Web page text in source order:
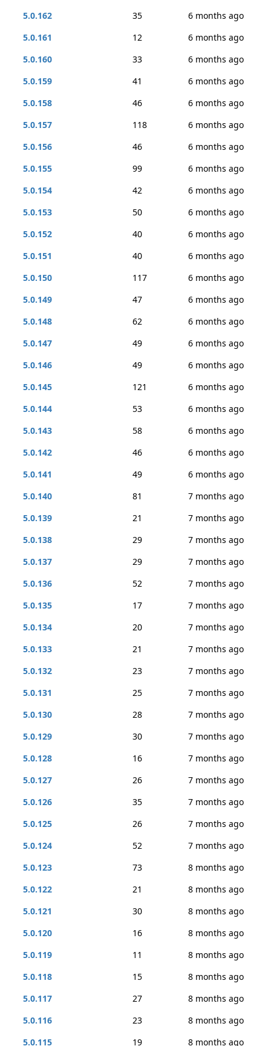
5.0.162
35
6 months ago
5.0.161
12
6 months ago
5.0.160
33
6 months ago
5.0.159
41
6 months ago
5.0.158
46
6 months ago
5.0.157
118
6 months ago
5.0.156
46
6 months ago
5.0.155
99
6 months ago
5.0.154
42
6 months ago
5.0.153
50
6 months ago
5.0.152
40
6 months ago
5.0.151
40
6 months ago
5.0.150
117
6 months ago
5.0.149
47
6 months ago
5.0.148
62
6 months ago
5.0.147
49
6 months ago
5.0.146
49
6 months ago
5.0.145
121
6 months ago
5.0.144
53
6 months ago
5.0.143
58
6 months ago
5.0.142
46
6 months ago
5.0.141
49
6 months ago
5.0.140
81
7 months ago
5.0.139
21
7 months ago
5.0.138
29
7 months ago
5.0.137
29
7 months ago
5.0.136
52
7 months ago
5.0.135
17
7 months ago
5.0.134
20
7 months ago
5.0.133
21
7 months ago
5.0.132
23
7 months ago
5.0.131
25
7 months ago
5.0.130
28
7 months ago
5.0.129
30
7 months ago
5.0.128
16
7 months ago
5.0.127
26
7 months ago
5.0.126
35
7 months ago
5.0.125
26
7 months ago
5.0.124
52
7 months ago
5.0.123
73
8 months ago
5.0.122
21
8 months ago
5.0.121
30
8 months ago
5.0.120
16
8 months ago
5.0.119
11
8 months ago
5.0.118
15
8 months ago
5.0.117
27
8 months ago
5.0.116
23
8 months ago
5.0.115
19 8 months ago